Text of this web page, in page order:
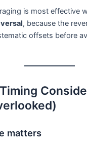
is most effective
, because the
offsets before
matters